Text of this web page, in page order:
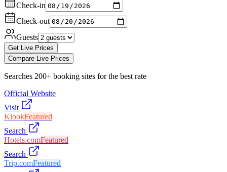
Check-in
Check-out
Guests
Get Live Prices
Compare Live Prices
Searches 200+ booking sites for the best rate
Official Website
Visit
KlookFeatured
Search
Hotels.comFeatured
Search
Trip.comFeatured